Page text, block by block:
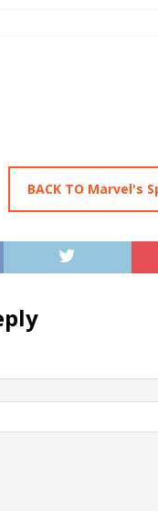
BACK TO Marvel's